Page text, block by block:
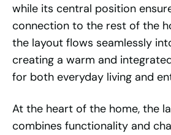
while its central position
connection to the rest of the
the layout flows seamlessly
creating a warm and
for both everyday living and
At the heart of the home, the
combines functionality and